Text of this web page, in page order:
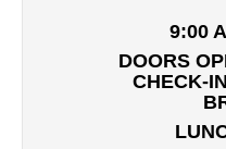
9:00
DOORS
CHECK-